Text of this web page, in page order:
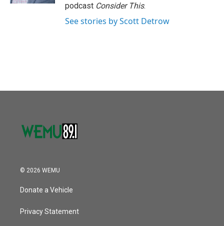
podcast Consider This.
See stories by Scott Detrow
© 2026 WEMU
Donate a Vehicle
Privacy Statement